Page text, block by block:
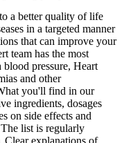
a better quality of life
in a targeted manner
that can improve your
team has the most
pressure, Heart
and other
you'll find in our
ingredients, dosages
on side effects and
list is regularly
Clear explanations of